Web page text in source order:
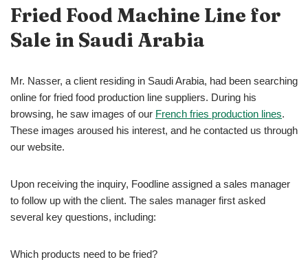
Fried Food Machine Line for
Sale in Saudi Arabia
Mr. Nasser, a client residing in Saudi Arabia, had been searching
online for fried food production line suppliers. During his
browsing, he saw images of our French fries production lines.
These images aroused his interest, and he contacted us through
our website.
Upon receiving the inquiry, Foodline assigned a sales manager
to follow up with the client. The sales manager first asked
several key questions, including:
Which products need to be fried?